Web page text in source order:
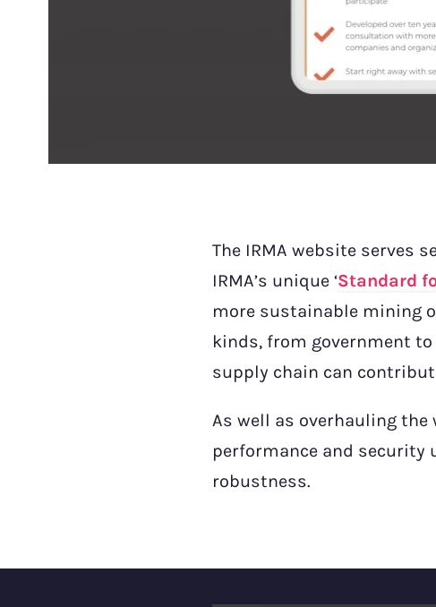
The IRMA website serves
IRMA’s unique ‘Standard
more sustainable mining
kinds, from government
supply chain can
As well as overhauling the
performance and security
robustness.